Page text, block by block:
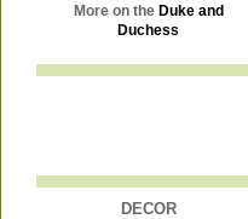
More on the Duke and
Duchess
DECOR